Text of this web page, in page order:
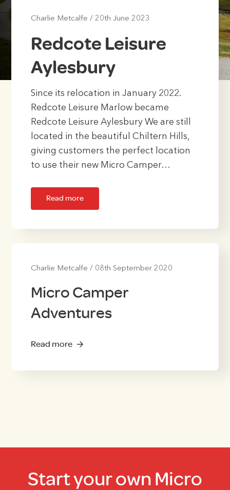
Charlie Metcalfe / 20th June 2023
Redcote Leisure
Aylesbury
Since its relocation in January 2022.
Redcote Leisure Marlow became
Redcote Leisure Aylesbury We are still
located in the beautiful Chiltern Hills,
giving customers the perfect location
to use their new Micro Camper…
Read more
Charlie Metcalfe / 08th September 2020
Micro Camper
Adventures
Read more
Start your own Micro